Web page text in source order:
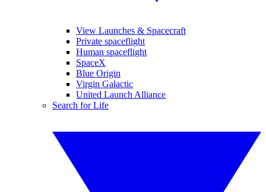
View Launches & Spacecraft
Private spaceflight
Human spaceflight
SpaceX
Blue Origin
Virgin Galactic
United Launch Alliance
Search for Life